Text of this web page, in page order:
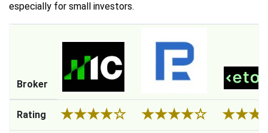
especially for small investors.
Broker
Rating ★★★★☆ ★★★★☆ ★★★